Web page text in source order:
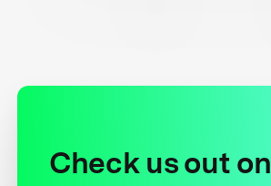
Check us out on